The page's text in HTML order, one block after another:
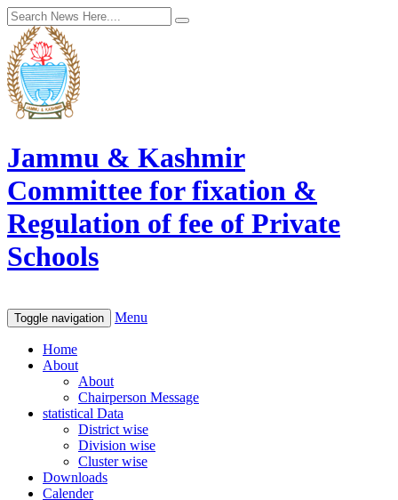
Jammu & Kashmir
Committee for fixation &
Regulation of fee of Private
Schools
Toggle navigation Menu
Home
About
About
Chairperson Message
statistical Data
District wise
Division wise
Cluster wise
Downloads
Calender